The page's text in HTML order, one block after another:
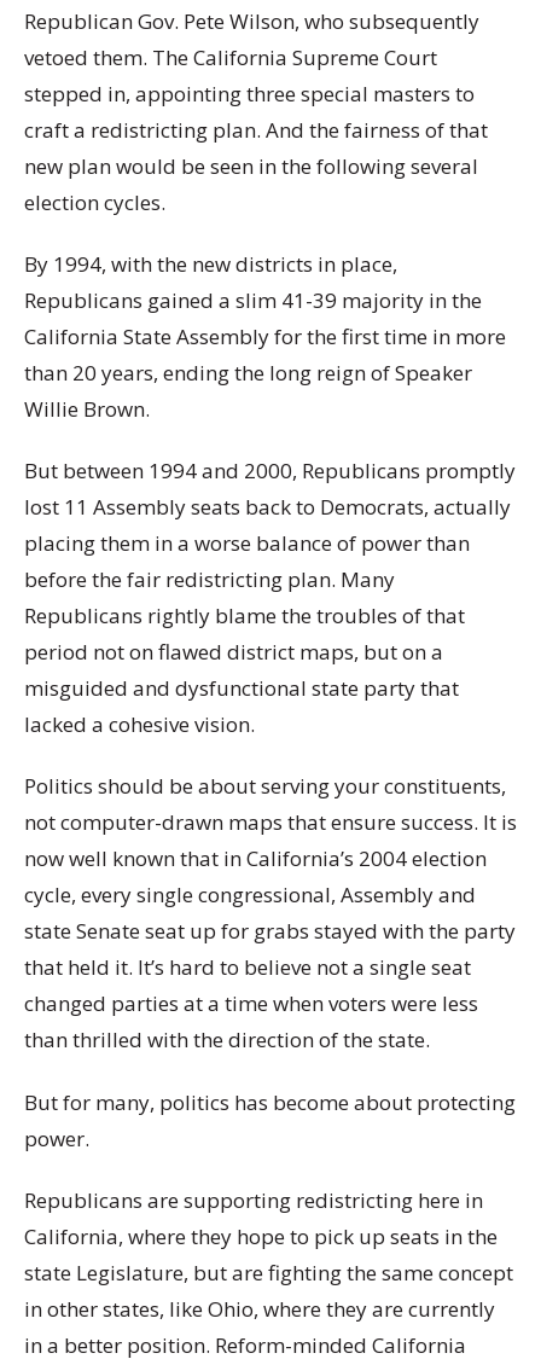
Republican Gov. Pete Wilson, who subsequently
vetoed them. The California Supreme Court
stepped in, appointing three special masters to
craft a redistricting plan. And the fairness of that
new plan would be seen in the following several
election cycles.
By 1994, with the new districts in place,
Republicans gained a slim 41-39 majority in the
California State Assembly for the first time in more
than 20 years, ending the long reign of Speaker
Willie Brown.
But between 1994 and 2000, Republicans promptly
lost 11 Assembly seats back to Democrats, actually
placing them in a worse balance of power than
before the fair redistricting plan. Many
Republicans rightly blame the troubles of that
period not on flawed district maps, but on a
misguided and dysfunctional state party that
lacked a cohesive vision.
Politics should be about serving your constituents,
not computer-drawn maps that ensure success. It is
now well known that in California’s 2004 election
cycle, every single congressional, Assembly and
state Senate seat up for grabs stayed with the party
that held it. It’s hard to believe not a single seat
changed parties at a time when voters were less
than thrilled with the direction of the state.
But for many, politics has become about protecting
power.
Republicans are supporting redistricting here in
California, where they hope to pick up seats in the
state Legislature, but are fighting the same concept
in other states, like Ohio, where they are currently
in a better position. Reform-minded California